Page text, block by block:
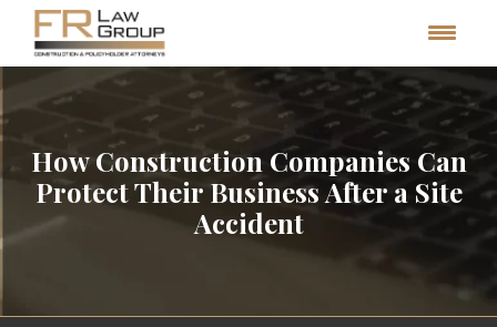
How Construction Companies Can
Protect Their Business After a Site
Accident